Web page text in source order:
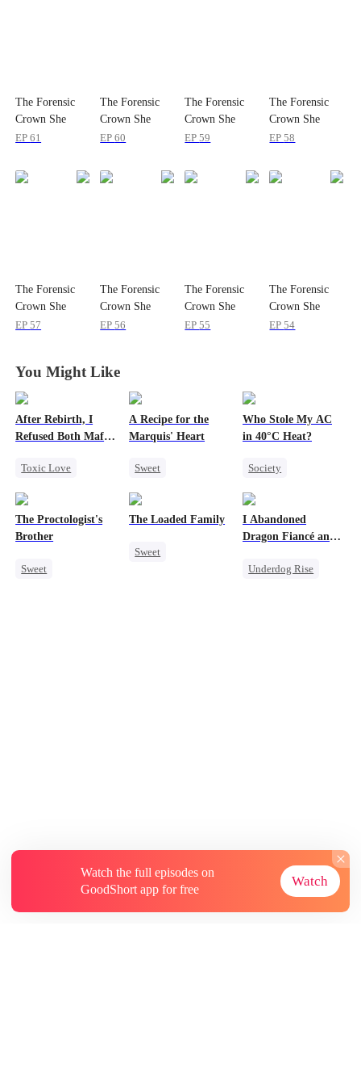
The Forensic
Crown She
Dropped
EP61
The Forensic
Crown She
Dropped
EP60
The Forensic
Crown She
Dropped
EP59
The Forensic
Crown She
Dropped
EP58
The Forensic
Crown She
Dropped
EP57
The Forensic
Crown She
Dropped
EP56
The Forensic
Crown She
Dropped
EP55
The Forensic
Crown She
Dropped
EP54
You Might Like
After Rebirth, I
Refused Both Mafia
Toxic Love
Regret
A Recipe for the
Marquis' Heart
Sweet
Chasing Love
Who Stole My AC
in 40°C Heat?
Society
Misunderstanding
The Proctologist's
Brother
Sweet
The Loaded Family
Sweet
I Abandoned
Dragon Fiancé and
Bastard Brothers
Underdog Rise
Watch the full episodes on
GoodShort app for free
Watch